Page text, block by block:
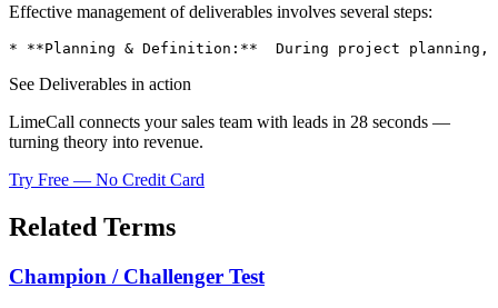
Effective management of deliverables involves several steps:
* **Planning & Definition:**  During project planning,
See Deliverables in action
LimeCall connects your sales team with leads in 28 seconds —
turning theory into revenue.
Try Free — No Credit Card
Related Terms
Champion / Challenger Test